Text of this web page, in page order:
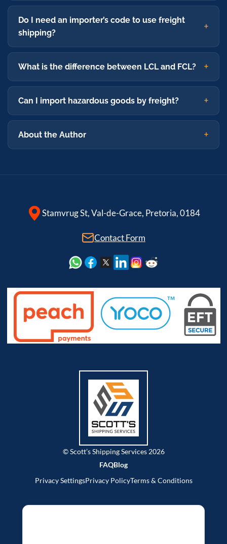
Do I need an importer’s code to use freight
shipping?
What is the difference between LCL and FCL?
Can I import hazardous goods by freight?
About the Author
Stamvrug St, Val-de-Grace, Pretoria, 0184
Contact Form
© Scott’s Shipping Services 2026
FAQBlog
Privacy SettingsPrivacy PolicyTerms & Conditions